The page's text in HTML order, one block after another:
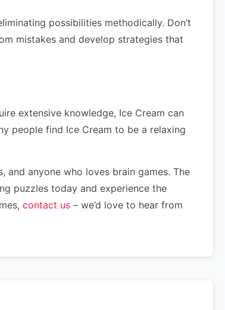
possibilities methodically. Don’t
mistakes and develop strategies that
extensive knowledge, Ice Cream can
people find Ice Cream to be a relaxing
anyone who loves brain games. The
puzzles today and experience the
contact us – we’d love to hear from